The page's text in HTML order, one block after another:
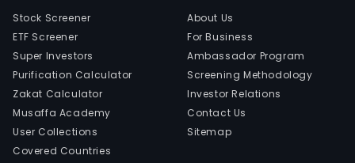
Stock Screener
ETF Screener
Super Investors
Purification Calculator
Zakat Calculator
Musaffa Academy
User Collections
Covered Countries
About Us
For Business
Ambassador Program
Screening Methodology
Investor Relations
Contact Us
Sitemap